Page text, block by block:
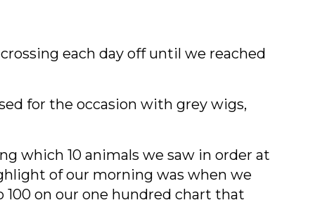
each day off until we reached
for the occasion with grey wigs,
which 10 animals we saw in order at
of our morning was when we
on our one hundred chart that